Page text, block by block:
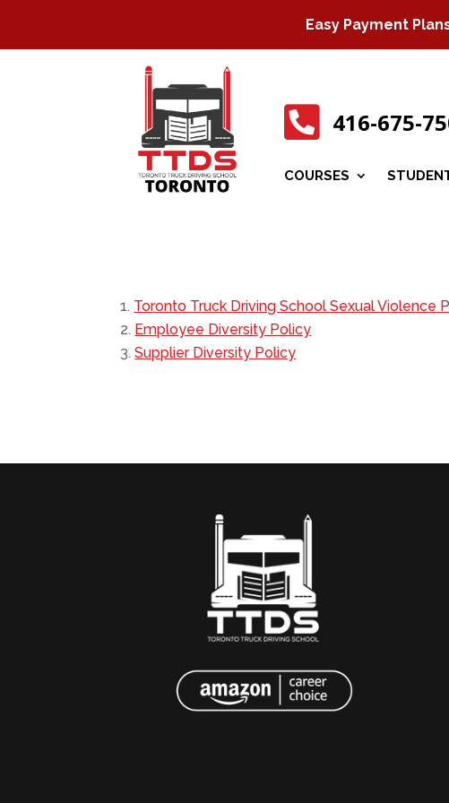
Easy Payment
 416-675-
COURSES
Toronto Truck Driving School Sexual Violence
Employee Diversity Policy
Supplier Diversity Policy